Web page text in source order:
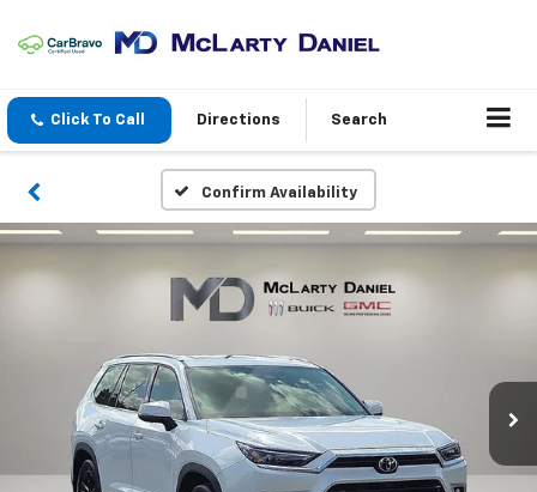
Click To Call Directions Search
Confirm Availability